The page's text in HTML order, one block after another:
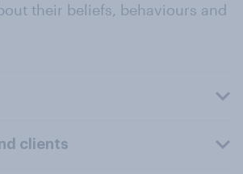
their beliefs, behaviours and
clients